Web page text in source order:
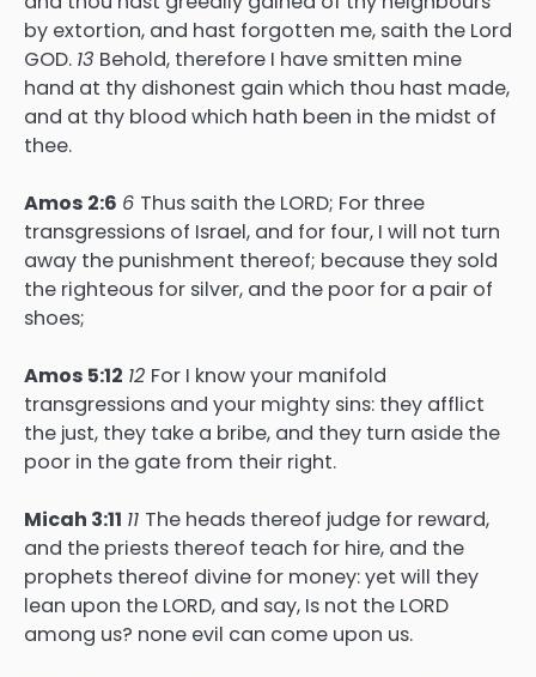
by extortion, and hast forgotten me, saith the Lord
GOD. 13 Behold, therefore I have smitten mine
hand at thy dishonest gain which thou hast made,
and at thy blood which hath been in the midst of
thee.
Amos 2:6 6 Thus saith the LORD; For three
transgressions of Israel, and for four, I will not turn
away the punishment thereof; because they sold
the righteous for silver, and the poor for a pair of
shoes;
Amos 5:12 12 For I know your manifold
transgressions and your mighty sins: they afflict
the just, they take a bribe, and they turn aside the
poor in the gate from their right.
Micah 3:11 11 The heads thereof judge for reward,
and the priests thereof teach for hire, and the
prophets thereof divine for money: yet will they
lean upon the LORD, and say, Is not the LORD
among us? none evil can come upon us.